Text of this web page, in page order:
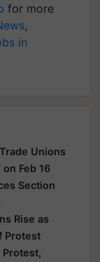
for more
,
in
Unions
Feb 16
Section
Rise as
Protest
Protest,